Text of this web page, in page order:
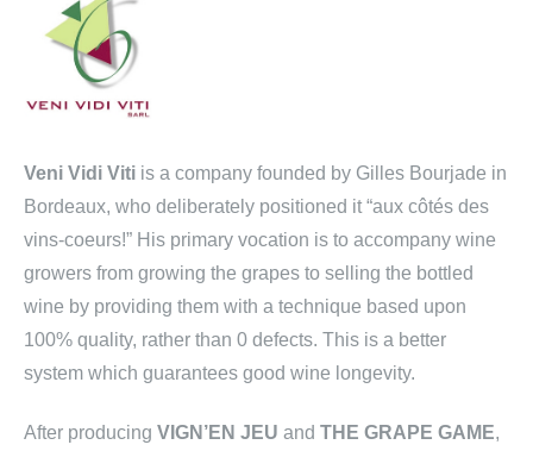
Veni Vidi Viti is a company founded by Gilles Bourjade in
Bordeaux, who deliberately positioned it “aux côtés des
vins-coeurs!” His primary vocation is to accompany wine
growers from growing the grapes to selling the bottled
wine by providing them with a technique based upon
100% quality, rather than 0 defects. This is a better
system which guarantees good wine longevity.
After producing VIGN’EN JEU and THE GRAPE GAME,